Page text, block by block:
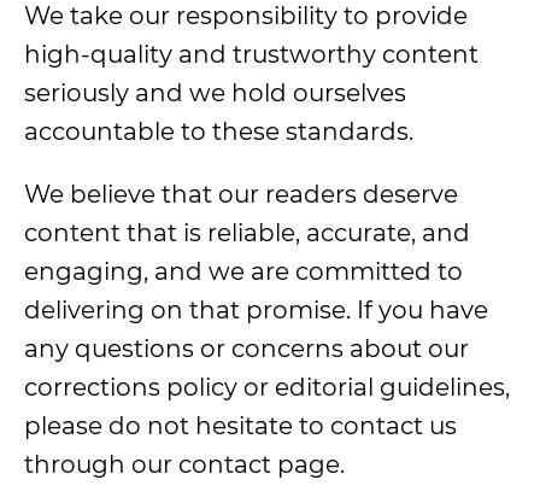
We take our responsibility to provide
high-quality and trustworthy content
seriously and we hold ourselves
accountable to these standards.
We believe that our readers deserve
content that is reliable, accurate, and
engaging, and we are committed to
delivering on that promise. If you have
any questions or concerns about our
corrections policy or editorial guidelines,
please do not hesitate to contact us
through our contact page.